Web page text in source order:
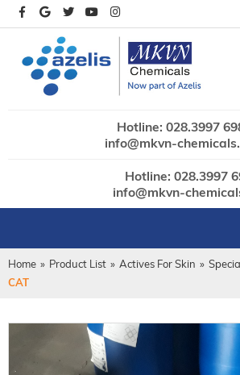
Hotline: 028.3997
info@mkvn-
Hotline: 028.3997
info@mkvn-
Home » Product List » Actives For Skin »
CAT